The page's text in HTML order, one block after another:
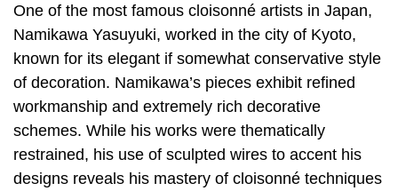
One of the most famous cloisonné artists in Japan,
Namikawa Yasuyuki, worked in the city of Kyoto,
known for its elegant if somewhat conservative style
of decoration. Namikawa’s pieces exhibit refined
workmanship and extremely rich decorative
schemes. While his works were thematically
restrained, his use of sculpted wires to accent his
designs reveals his mastery of cloisonné techniques